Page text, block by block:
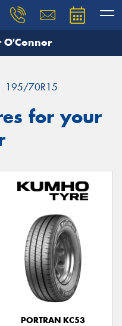
O'Connor
195/70R15
for your
PORTRAN KC53
and our team will